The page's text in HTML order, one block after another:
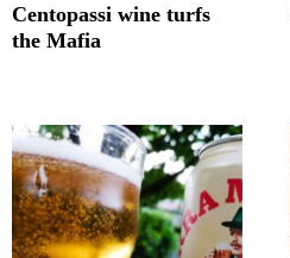
Centopassi wine turfs
the Mafia